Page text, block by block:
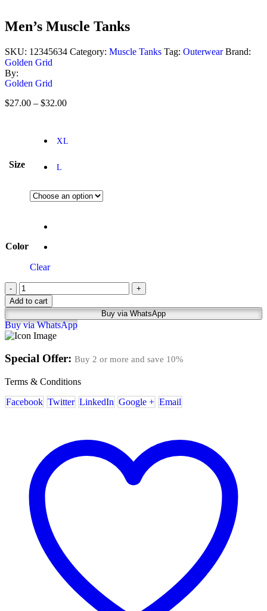
Men’s Muscle Tanks
SKU: 12345634 Category: Muscle Tanks Tag: Outerwear Brand:
Golden Grid
By:
Golden Grid
$27.00 – $32.00
Size
XL
L
Color
Clear
-
+
Add to cart
Buy via WhatsApp
Buy via WhatsApp
Special Offer: Buy 2 or more and save 10%
Terms & Conditions
Facebook Twitter LinkedIn Google + Email